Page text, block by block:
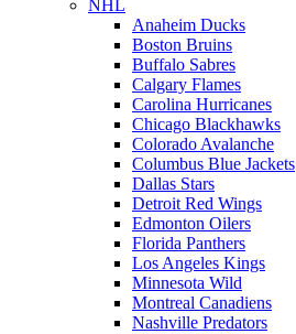
NHL
Anaheim Ducks
Boston Bruins
Buffalo Sabres
Calgary Flames
Carolina Hurricanes
Chicago Blackhawks
Colorado Avalanche
Columbus Blue Jackets
Dallas Stars
Detroit Red Wings
Edmonton Oilers
Florida Panthers
Los Angeles Kings
Minnesota Wild
Montreal Canadiens
Nashville Predators